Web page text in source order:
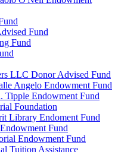
Fund
Fund
LLC Donor Advised Fund
Angelo Endowment Fund
Tipple Endowment Fund
Foundation
Library Endoment Fund
Fund
Endowment Fund
Tuition Assistance